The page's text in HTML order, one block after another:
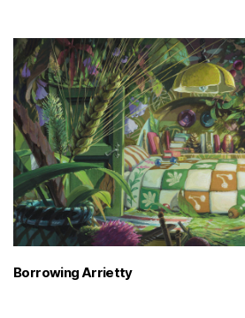
Borrowing Arrietty